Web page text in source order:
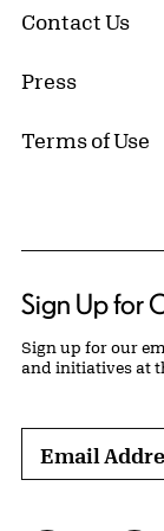
Contact Us
Press
Terms of Use
Sign Up for
Sign up for our
and initiatives at
Email